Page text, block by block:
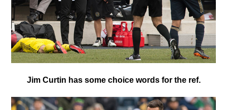
Jim Curtin has some choice words for the ref.